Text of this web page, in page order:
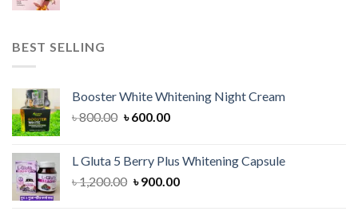
BEST SELLING
Booster White Whitening Night Cream
৳800.00 Original
৳ 800.00.
৳600.00Current
৳ 600.00.
L Gluta 5 Berry Plus Whitening Capsule
৳1,200.00 Original
৳900.00Current